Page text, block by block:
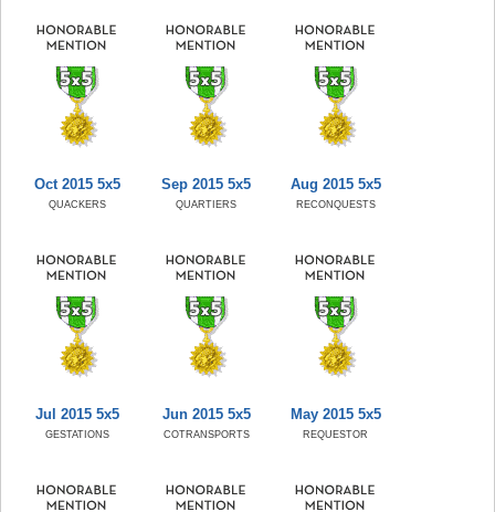
Oct 2015 5x5
QUACKERS
Sep 2015 5x5
QUARTIERS
Aug 2015 5x5
RECONQUESTS
Jul 2015 5x5
GESTATIONS
Jun 2015 5x5
COTRANSPORTS
May 2015 5x5
REQUESTOR